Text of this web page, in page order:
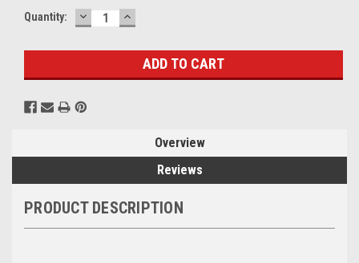
Current
Quantity: DECREASE
QUANTITY:
INCREASE
QUANTITY:
Overview
Reviews
PRODUCT DESCRIPTION